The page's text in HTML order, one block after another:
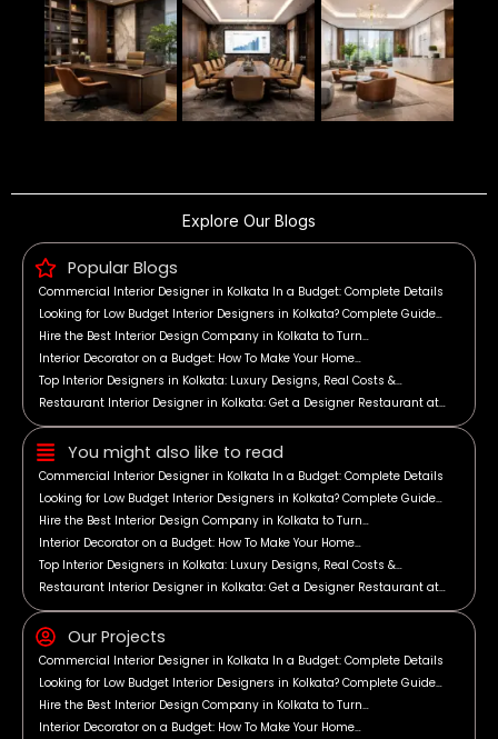
Explore Our Blogs
Popular Blogs
Commercial Interior Designer in Kolkata In a Budget: Complete Details
Looking for Low Budget Interior Designers in Kolkata? Complete Guide…
Hire the Best Interior Design Company in Kolkata to Turn…
Interior Decorator on a Budget: How To Make Your Home…
Top Interior Designers in Kolkata: Luxury Designs, Real Costs &…
Restaurant Interior Designer in Kolkata: Get a Designer Restaurant at…
You might also like to read
Commercial Interior Designer in Kolkata In a Budget: Complete Details
Looking for Low Budget Interior Designers in Kolkata? Complete Guide…
Hire the Best Interior Design Company in Kolkata to Turn…
Interior Decorator on a Budget: How To Make Your Home…
Top Interior Designers in Kolkata: Luxury Designs, Real Costs &…
Restaurant Interior Designer in Kolkata: Get a Designer Restaurant at…
Our Projects
Commercial Interior Designer in Kolkata In a Budget: Complete Details
Looking for Low Budget Interior Designers in Kolkata? Complete Guide…
Hire the Best Interior Design Company in Kolkata to Turn…
Interior Decorator on a Budget: How To Make Your Home…